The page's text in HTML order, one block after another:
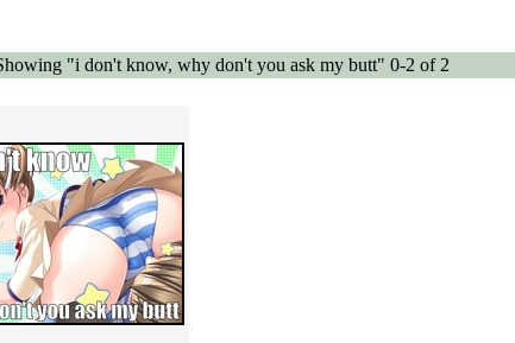
"i don't know, why don't you ask my butt" 0-2 of 2